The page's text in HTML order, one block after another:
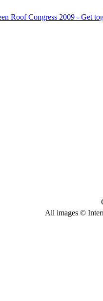
Roof Congress 2009 - Get
All images ©